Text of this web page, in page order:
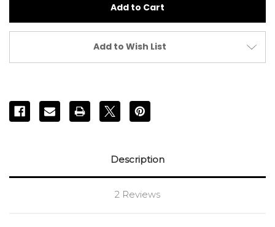
Powder
10cm
Powder
10cm
Add to Wish List
Description
2 Reviews